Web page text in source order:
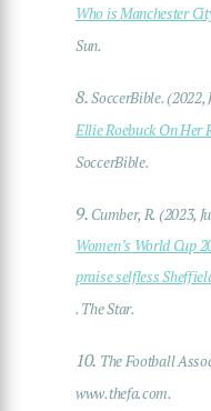
Who is Manchester
Sun.
8.SoccerBible. (2022,
Ellie Roebuck On Her
SoccerBible.
9. Cumber, R. (2023,
Women’s World Cup
praise selfless
. The Star.
10. The Football
www.thefa.com.